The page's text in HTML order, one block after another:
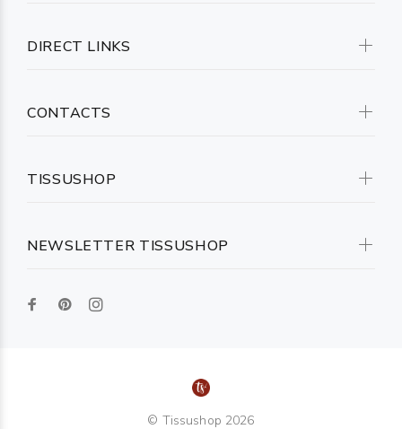
NEWSLETTER TISSUSHOP
DIRECT LINKS
CONTACTS
TISSUSHOP
© Tissushop 2026